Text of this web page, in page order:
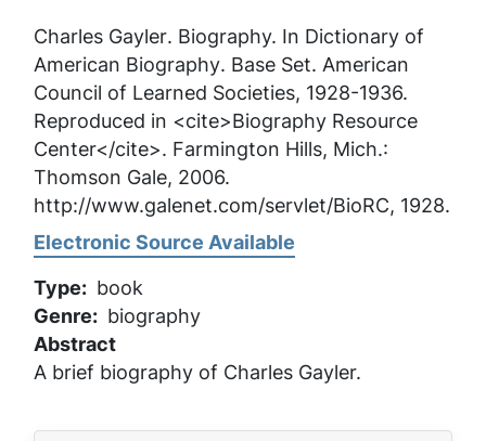
Charles Gayler. Biography. In Dictionary of
American Biography. Base Set. American
Council of Learned Societies, 1928-1936.
Reproduced in <cite>Biography Resource
Center</cite>. Farmington Hills, Mich.:
Thomson Gale, 2006.
http://www.galenet.com/servlet/BioRC, 1928.
Electronic Source Available
Type
book
Genre
biography
Abstract
A brief biography of Charles Gayler.